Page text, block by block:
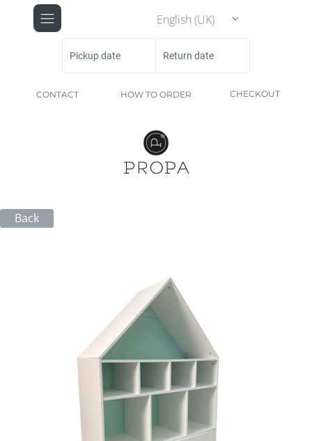
English (UK)
Pickup date Return date
CONTACT HOW TO ORDER CHECKOUT
Back